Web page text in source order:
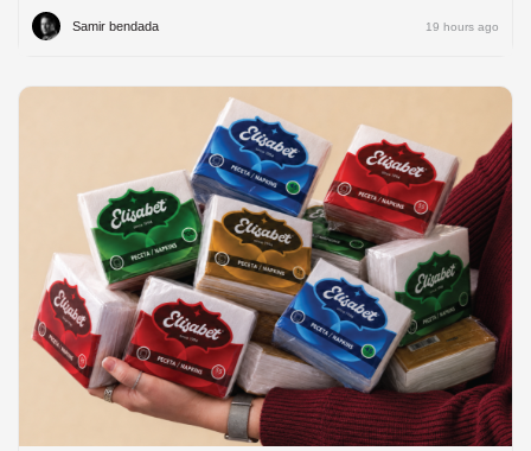
Samir bendada 19 hours ago